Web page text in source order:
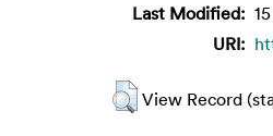
Last Modified:
URI:
View Record